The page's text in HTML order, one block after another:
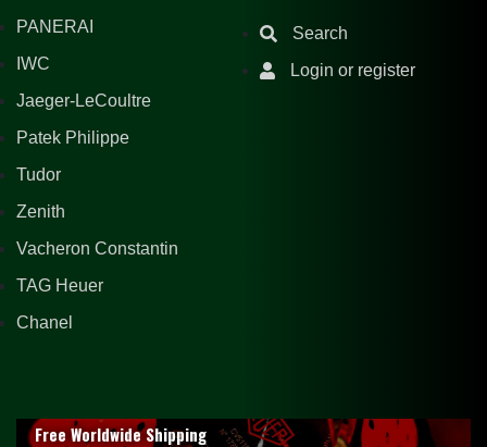
PANERAI
IWC
Jaeger-LeCoultre
Patek Philippe
Tudor
Zenith
Vacheron Constantin
TAG Heuer
Chanel
Search
Login or register
Free Worldwide Shipping